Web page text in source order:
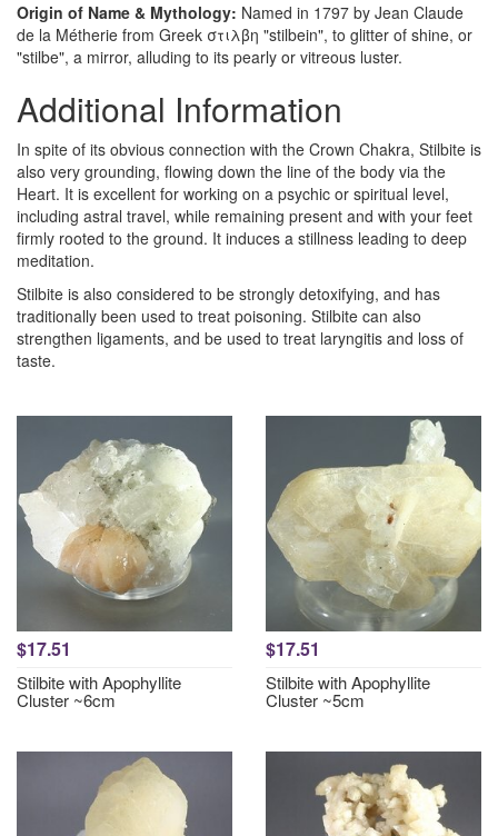
Origin of Name & Mythology: Named in 1797 by Jean Claude
de la Métherie from Greek στιλβη "stilbein", to glitter of shine, or
"stilbe", a mirror, alluding to its pearly or vitreous luster.
Additional Information
In spite of its obvious connection with the Crown Chakra, Stilbite is
also very grounding, flowing down the line of the body via the
Heart. It is excellent for working on a psychic or spiritual level,
including astral travel, while remaining present and with your feet
firmly rooted to the ground. It induces a stillness leading to deep
meditation.
Stilbite is also considered to be strongly detoxifying, and has
traditionally been used to treat poisoning. Stilbite can also
strengthen ligaments, and be used to treat laryngitis and loss of
taste.
$17.51
Stilbite with Apophyllite
Cluster ~6cm
$17.51
Stilbite with Apophyllite
Cluster ~5cm